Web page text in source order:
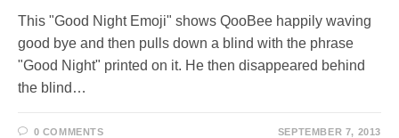
This "Good Night Emoji" shows QooBee happily waving
good bye and then pulls down a blind with the phrase
"Good Night" printed on it. He then disappeared behind
the blind…
0 COMMENTS SEPTEMBER 7, 2013